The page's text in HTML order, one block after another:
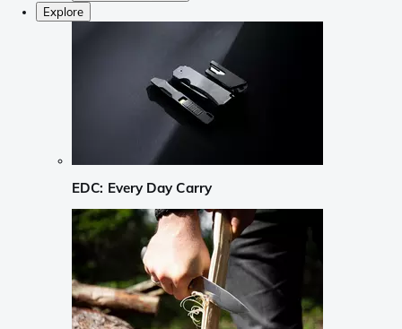
Explore
EDC: Every Day Carry